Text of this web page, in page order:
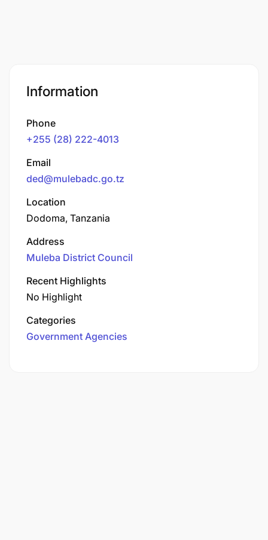
Information
Phone
+255 (28) 222-4013
Email
ded@mulebadc.go.tz
Location
Dodoma, Tanzania
Address
Muleba District Council
Recent Highlights
No Highlight
Categories
Government Agencies